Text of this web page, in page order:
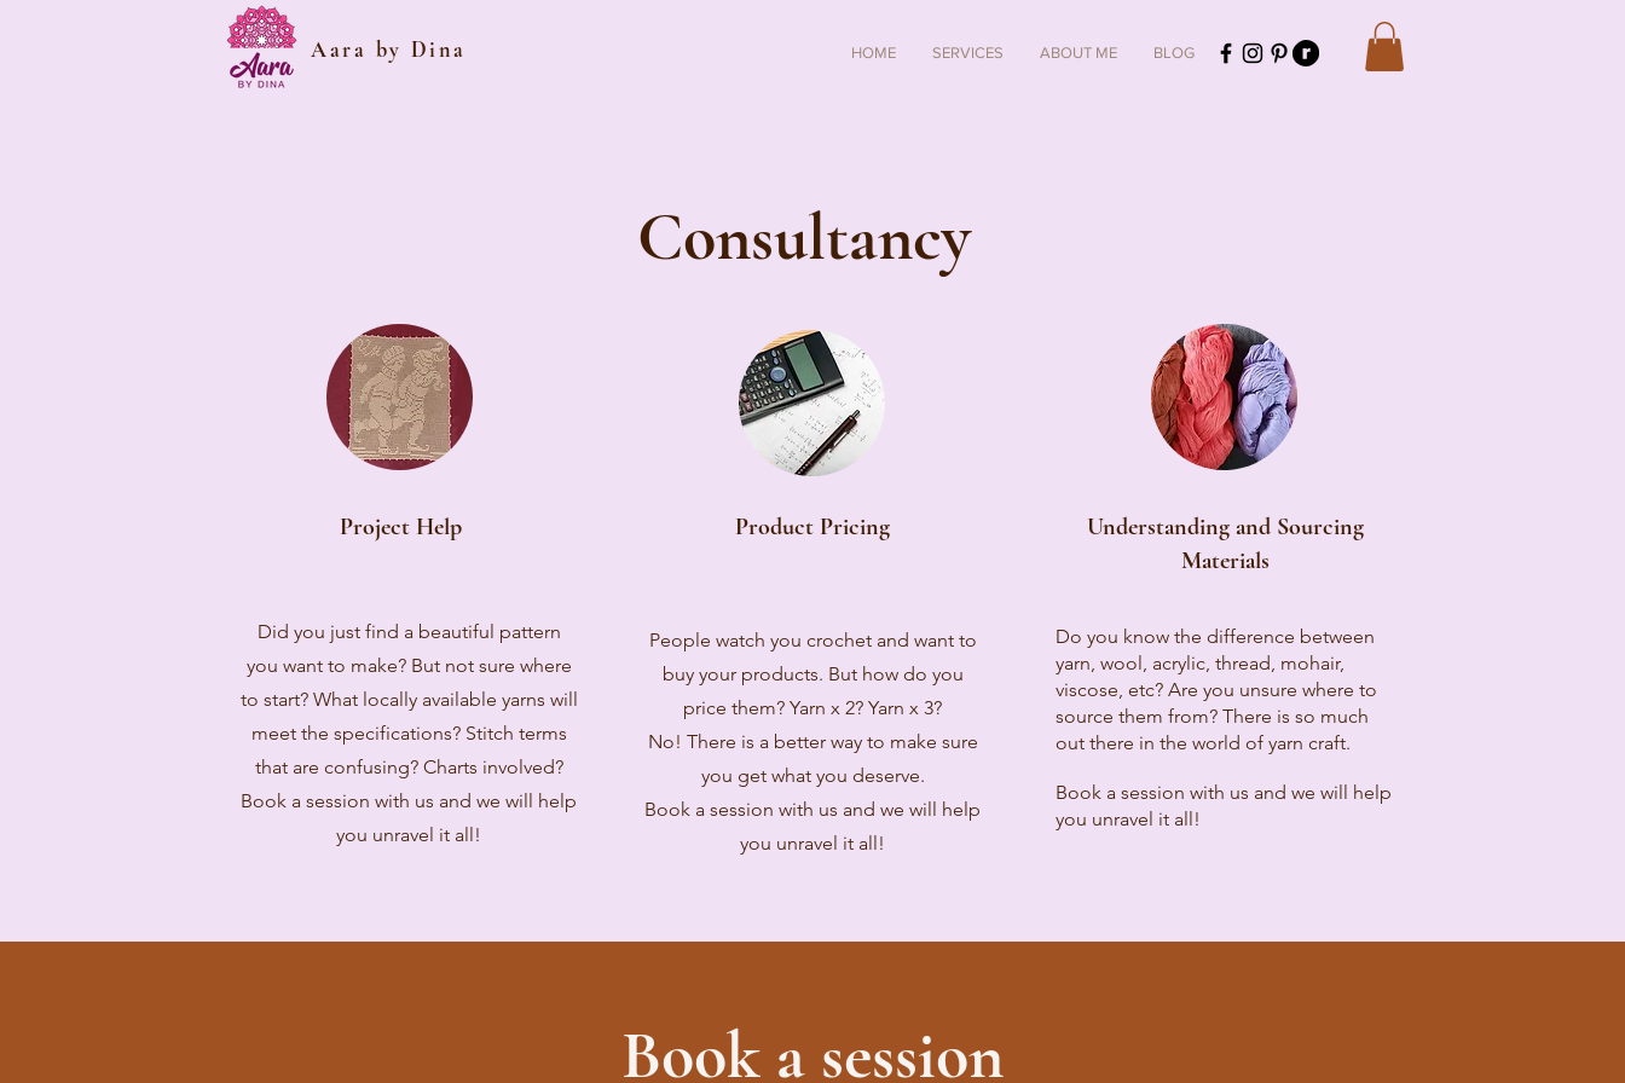
Aara by Dina HOME SERVICES ABOUT ME BLOG
Consultancy
Project Help
Did you just find a beautiful pattern
you want to make? But not sure where
to start? What locally available yarns will
meet the specifications? Stitch terms
that are confusing? Charts involved?
Book a session with us and we will help
you unravel it all!
Product Pricing
People watch you crochet and want to
buy your products. But how do you
price them? Yarn x 2? Yarn x 3?
No! There is a better way to make sure
you get what you deserve.
Book a session with us and we will help
you unravel it all!
Understanding and Sourcing
Materials
Do you know the difference between
yarn, wool, acrylic, thread, mohair,
viscose, etc? Are you unsure where to
source them from? There is so much
out there in the world of yarn craft.
Book a session with us and we will help
you unravel it all!
Book a session